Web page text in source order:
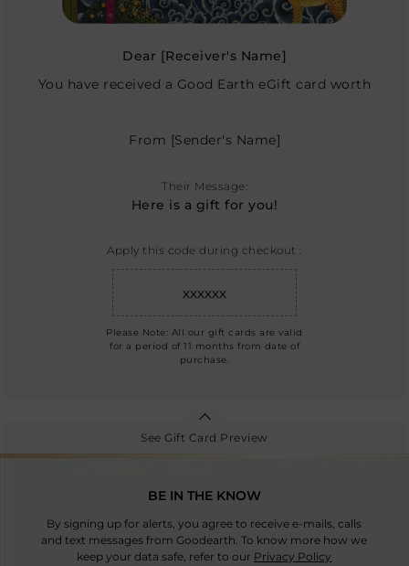
Dear [Receiver's Name]
You have received a Good Earth eGift card worth
From [Sender's Name]
Their Message:
Here is a gift for you!
Apply this code during checkout :
xxxxxx
Please Note: All our gift cards are valid
for a period of 11 months from date of
purchase.
See Gift Card Preview
BE IN THE KNOW
By signing up for alerts, you agree to receive e-mails, calls
and text messages from Goodearth. To know more how we
keep your data safe, refer to our Privacy Policy